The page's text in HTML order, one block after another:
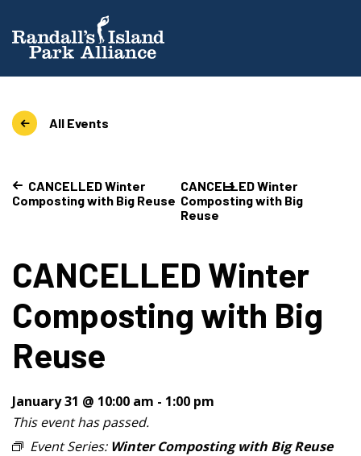
All Events
CANCELLED Winter
Composting with Big Reuse
CANCELLED Winter
Composting with Big
Reuse
CANCELLED Winter
Composting with Big
Reuse
January 31 @ 10:00 am - 1:00 pm
This event has passed.
Event Series: Winter Composting with Big Reuse